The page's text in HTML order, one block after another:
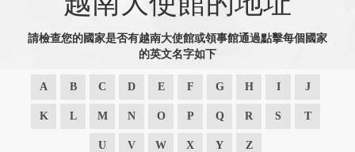
請檢查您的國家是否有越南大使館或領事館通過點擊每個國家
的英文名字如下
A B C D E F G H I J
K L M N O P Q R S T
U V W X Y Z